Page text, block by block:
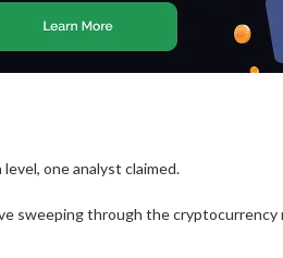
one analyst claimed.
sweeping through the